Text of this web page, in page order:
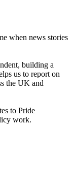
when news stories
building a
us to report on
the UK and
to Pride
work.